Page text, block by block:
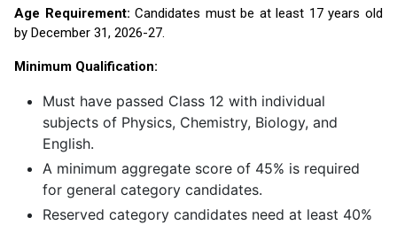
Age Requirement: Candidates must be at least 17 years old
by December 31, 2026-27.
Minimum Qualification:
Must have passed Class 12 with individual
subjects of Physics, Chemistry, Biology, and
English.
A minimum aggregate score of 45% is required
for general category candidates.
Reserved category candidates need at least 40%